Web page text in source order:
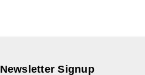
Newsletter Signup